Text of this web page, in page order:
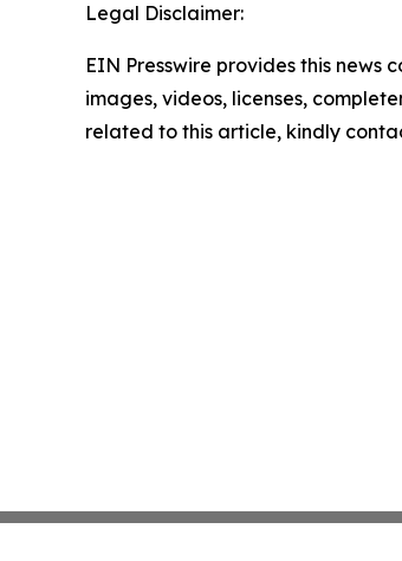
Legal Disclaimer:
EIN Presswire provides this
images, videos, licenses,
related to this article, kindly